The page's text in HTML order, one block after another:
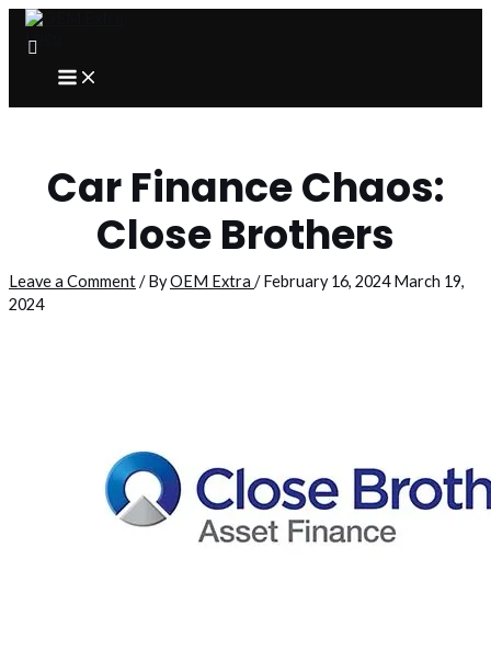
Skip
content
MAIN
MENU
Car Finance Chaos:
Close Brothers
Leave a Comment/ ByOEM Extra /February 16, 2024March 19,
2024